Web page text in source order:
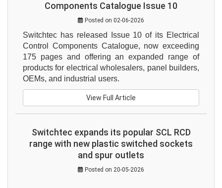
Components Catalogue Issue 10
Posted on 02-06-2026
Switchtec has released Issue 10 of its Electrical
Control Components Catalogue, now exceeding
175 pages and offering an expanded range of
products for electrical wholesalers, panel builders,
OEMs, and industrial users.
View Full Article
Switchtec expands its popular SCL RCD
range with new plastic switched sockets
and spur outlets
Posted on 20-05-2026